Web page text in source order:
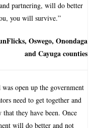
partnering, will do better
you will survive.”
Oswego, Onondaga
and Cayuga counties
open up the government
need to get together and
they have been. Once
will do better and not